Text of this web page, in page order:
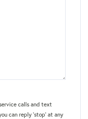
calls and text
can reply 'stop' at any